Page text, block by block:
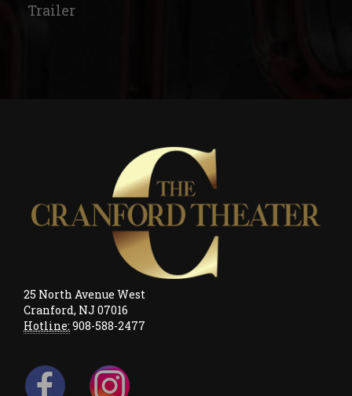
Trailer
25 North Avenue West
Cranford, NJ 07016
Hotline: 908-588-2477